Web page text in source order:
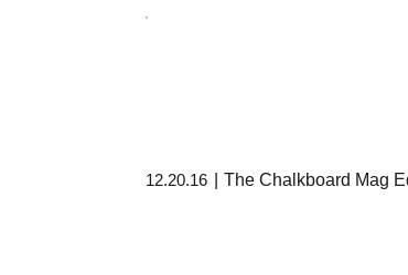
12.20.16 The Chalkboard Mag